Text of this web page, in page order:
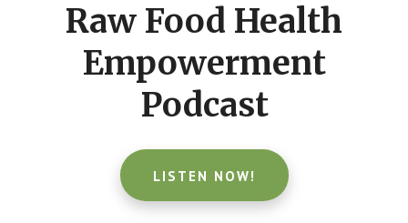
Raw Food Health
Empowerment
Podcast
LISTEN NOW!